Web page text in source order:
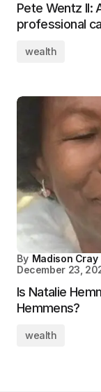
Pete Wentz II:
professional
wealth
By Madison Cray
December 23,
Is Natalie
Hemmens?
wealth